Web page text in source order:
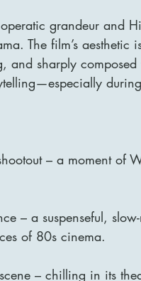
grandeur and
The film’s
and sharply
– a moment of
– a suspenseful,
of 80s cinema.
– chilling in its